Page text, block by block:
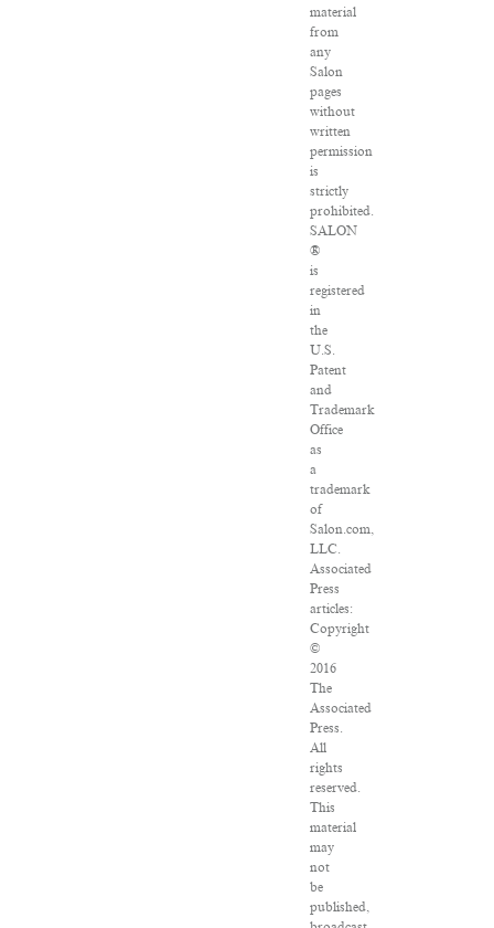
material
from
any
Salon
pages
without
written
permission
is
strictly
prohibited.
SALON
®
is
registered
in
the
U.S.
Patent
and
Trademark
Office
as
a
trademark
of
Salon.com,
LLC.
Associated
Press
articles:
Copyright
©
2016
The
Associated
Press.
All
rights
reserved.
This
material
may
not
be
published,